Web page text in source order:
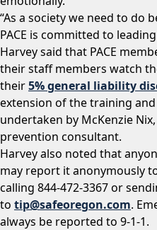
“As a society we need to do
PACE is committed to
Harvey said that PACE
their staff members watch
their5% general liability
extension of the training
undertaken by McKenzie Nix,
prevention consultant.
Harvey also noted that
may report it anonymously
calling 844-472-3367 or
to tip@safeoregon.com.
always be reported to 9-1-1.